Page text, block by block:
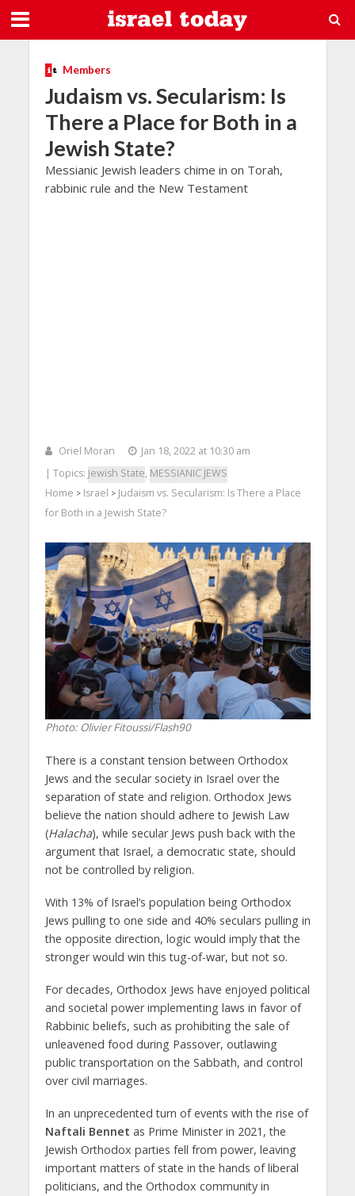
Members
Judaism vs. Secularism: Is
There a Place for Both in a
Jewish State?
Messianic Jewish leaders chime in on Torah,
rabbinic rule and the New Testament
Oriel Moran
Jan 18, 2022 at 10:30 am
| Topics: Jewish State, MESSIANIC JEWS
Home > Israel > Judaism vs. Secularism: Is There a Place
for Both in a Jewish State?
Photo: Olivier Fitoussi/Flash90
There is a constant tension between Orthodox
Jews and the secular society in Israel over the
separation of state and religion. Orthodox Jews
believe the nation should adhere to Jewish Law
(Halacha), while secular Jews push back with the
argument that Israel, a democratic state, should
not be controlled by religion.
With 13% of Israel’s population being Orthodox
Jews pulling to one side and 40% seculars pulling in
the opposite direction, logic would imply that the
stronger would win this tug-of-war, but not so.
For decades, Orthodox Jews have enjoyed political
and societal power implementing laws in favor of
Rabbinic beliefs, such as prohibiting the sale of
unleavened food during Passover, outlawing
public transportation on the Sabbath, and control
over civil marriages.
In an unprecedented turn of events with the rise of
Naftali Bennet as Prime Minister in 2021, the
Jewish Orthodox parties fell from power, leaving
important matters of state in the hands of liberal
politicians, and the Orthodox community in